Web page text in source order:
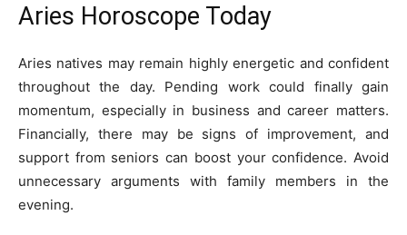
Aries Horoscope Today
Aries natives may remain highly energetic and confident
throughout the day. Pending work could finally gain
momentum, especially in business and career matters.
Financially, there may be signs of improvement, and
support from seniors can boost your confidence. Avoid
unnecessary arguments with family members in the
evening.